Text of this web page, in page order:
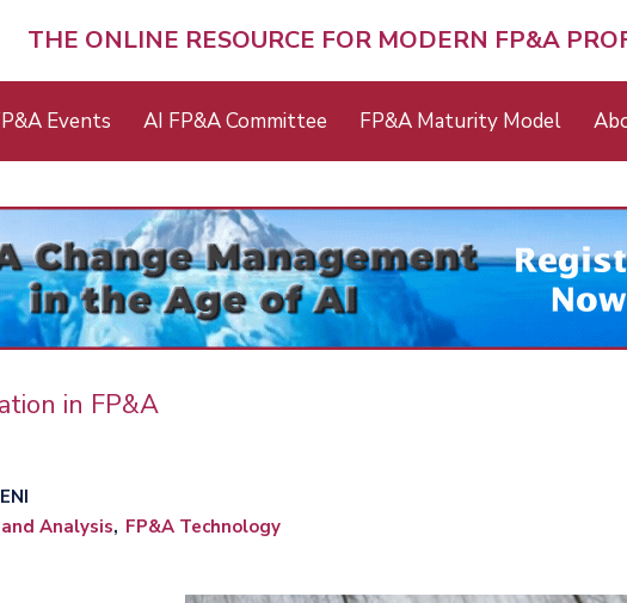
THE ONLINE RESOURCE FOR MODERN FP&A
Events AI FP&A Committee FP&A Maturity Model
in FP&A
Analysis FP&A Technology